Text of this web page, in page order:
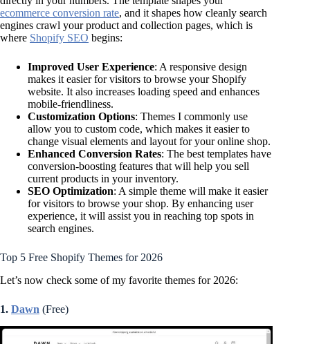
ecommerce conversion rate, and it shapes how cleanly search
engines crawl your product and collection pages, which is
where Shopify SEO begins:
Improved User Experience: A responsive design
makes it easier for visitors to browse your Shopify
website. It also increases loading speed and enhances
mobile-friendliness.
Customization Options: Themes I commonly use
allow you to custom code, which makes it easier to
change visual elements and layout for your online shop.
Enhanced Conversion Rates: The best templates have
conversion-boosting features that will help you sell
current products in your inventory.
SEO Optimization: A simple theme will make it easier
for visitors to browse your shop. By enhancing user
experience, it will assist you in reaching top spots in
search engines.
Top 5 Free Shopify Themes for 2026
Let’s now check some of my favorite themes for 2026:
1. Dawn (Free)